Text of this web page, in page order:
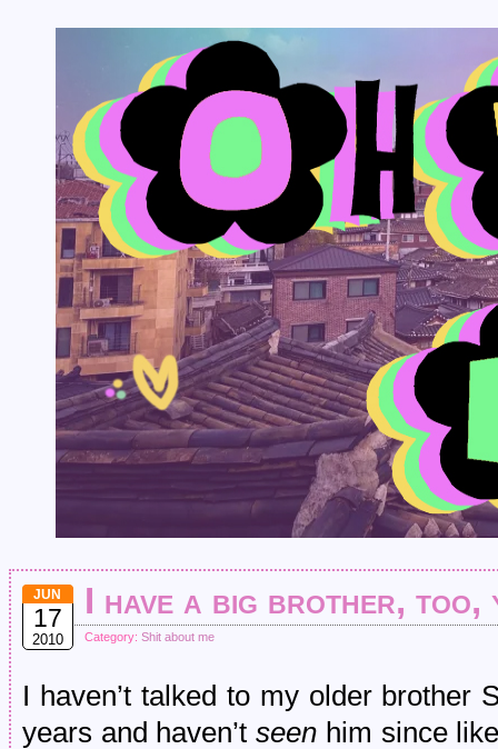
JUN
17
2010
I have a big brother, too,
Category: Shit about me
I haven’t talked to my older brother
years and haven’tseen him since